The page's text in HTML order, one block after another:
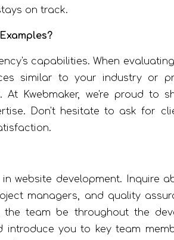
on track.
capabilities. When
similar to your industry or
Kwebmaker, we're proud to
Don't hesitate to ask for
website development. Inquire
managers, and quality
team be throughout the
introduce you to key team